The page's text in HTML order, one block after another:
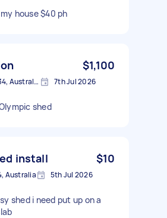
house $40 ph
$1,100
Goodwood SA 5034, Australia 7th Jul 2026
shed
install $10
Australia 5th Jul 2026
shed i need put up on a